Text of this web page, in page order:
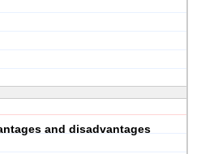
and disadvantages